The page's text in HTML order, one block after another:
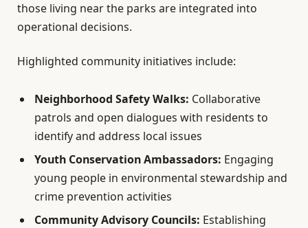
those living near the parks are integrated into
operational decisions.
Highlighted community initiatives include:
Neighborhood Safety Walks: Collaborative
patrols and open dialogues with residents to
identify and address local issues
Youth Conservation Ambassadors: Engaging
young people in environmental stewardship and
crime prevention activities
Community Advisory Councils: Establishing